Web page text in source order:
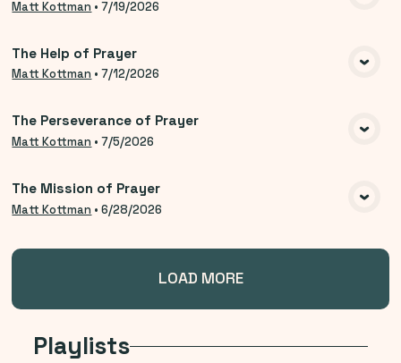
Matt Kottman •7/19/2026
The Help of Prayer
Matt Kottman •7/12/2026
The Perseverance of Prayer
Matt Kottman •7/5/2026
VIEW MEDIA
The Mission of Prayer
Matt Kottman •6/28/2026
LOAD MORE
Playlists